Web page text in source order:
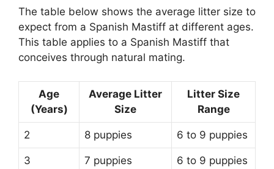
The table below shows the average litter size to
expect from a Spanish Mastiff at different ages.
This table applies to a Spanish Mastiff that
conceives through natural mating.
Age
(Years)
Average Litter
Size
Litter Size
Range
2 8 puppies 6 to 9 puppies
3 7 puppies 6 to 9 puppies